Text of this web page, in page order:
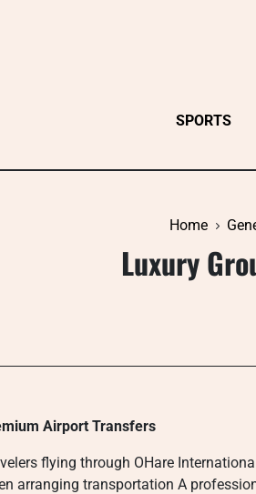
SPORTS
Home
Luxury
Airport Transfers
flying through OHare
arranging transportation A